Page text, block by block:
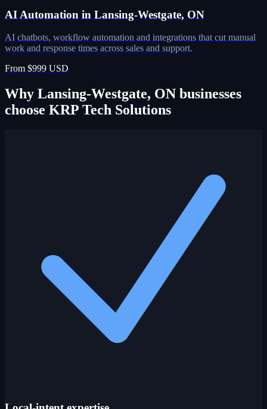
AI Automation in Lansing-Westgate, ON
AI chatbots, workflow automation and integrations that cut manual
work and response times across sales and support.
From $999 USD
Why Lansing-Westgate, ON businesses
choose KRP Tech Solutions